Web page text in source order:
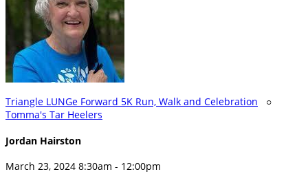
Triangle LUNGe Forward 5K Run, Walk and Celebration ○
Tomma's Tar Heelers
Jordan Hairston
March 23, 2024 8:30am - 12:00pm